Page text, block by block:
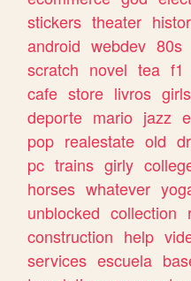
stickers theater
android webdev 80s
scratch novel tea f1
cafe store livros girls
deporte mario jazz
pop realestate old
pc trains girly
horses whatever
unblocked collection
construction help
services escuela